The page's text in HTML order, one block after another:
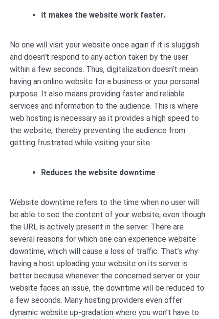
It makes the website work faster.
No one will visit your website once again if it is sluggish
and doesn’t respond to any action taken by the user
within a few seconds. Thus, digitalization doesn’t mean
having an online website for a business or your personal
purpose. It also means providing faster and reliable
services and information to the audience. This is where
web hosting is necessary as it provides a high speed to
the website, thereby preventing the audience from
getting frustrated while visiting your site.
Reduces the website downtime
Website downtime refers to the time when no user will
be able to see the content of your website, even though
the URL is actively present in the server. There are
several reasons for which one can experience website
downtime, which will cause a loss of traffic. That’s why
having a host uploading your website on its server is
better because whenever the concerned server or your
website faces an issue, the downtime will be reduced to
a few seconds. Many hosting providers even offer
dynamic website up-gradation where you won’t have to